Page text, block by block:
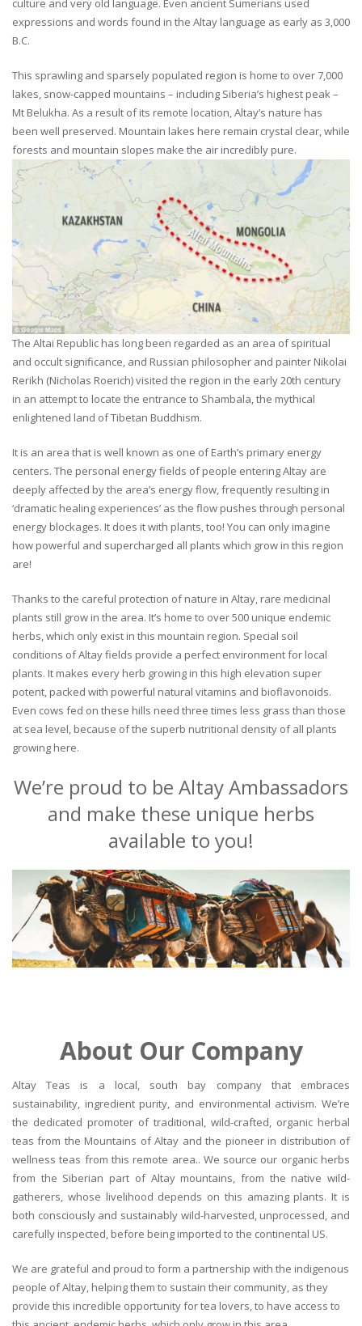
culture and very old language. Even ancient Sumerians used
expressions and words found in the Altay language as early as 3,000
B.C.
This sprawling and sparsely populated region is home to over 7,000
lakes, snow-capped mountains – including Siberia’s highest peak –
Mt Belukha. As a result of its remote location, Altay’s nature has
been well preserved. Mountain lakes here remain crystal clear, while
forests and mountain slopes make the air incredibly pure.
The Altai Republic has long been regarded as an area of spiritual
and occult significance, and Russian philosopher and painter Nikolai
Rerikh (Nicholas Roerich) visited the region in the early 20th century
in an attempt to locate the entrance to Shambala, the mythical
enlightened land of Tibetan Buddhism.
It is an area that is well known as one of Earth’s primary energy
centers. The personal energy fields of people entering Altay are
deeply affected by the area’s energy flow, frequently resulting in
‘dramatic healing experiences’ as the flow pushes through personal
energy blockages. It does it with plants, too! You can only imagine
how powerful and supercharged all plants which grow in this region
are!
Thanks to the careful protection of nature in Altay, rare medicinal
plants still grow in the area. It’s home to over 500 unique endemic
herbs, which only exist in this mountain region. Special soil
conditions of Altay fields provide a perfect environment for local
plants. It makes every herb growing in this high elevation super
potent, packed with powerful natural vitamins and bioflavonoids.
Even cows fed on these hills need three times less grass than those
at sea level, because of the superb nutritional density of all plants
growing here.
We’re proud to be Altay Ambassadors
and make these unique herbs
available to you!
About Our Company
Altay Teas is a local, south bay company that embraces
sustainability, ingredient purity, and environmental activism. We’re
the dedicated promoter of traditional, wild-crafted, organic herbal
teas from the Mountains of Altay and the pioneer in distribution of
wellness teas from this remote area.. We source our organic herbs
from the Siberian part of Altay mountains, from the native wild-
gatherers, whose livelihood depends on this amazing plants. It is
both consciously and sustainably wild-harvested, unprocessed, and
carefully inspected, before being imported to the continental US.
We are grateful and proud to form a partnership with the indigenous
people of Altay, helping them to sustain their community, as they
provide this incredible opportunity for tea lovers, to have access to